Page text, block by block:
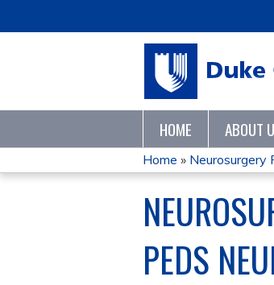
HOME ABOUT
YOU
ARE
HERE
Home » Neurosurgery
PEDS